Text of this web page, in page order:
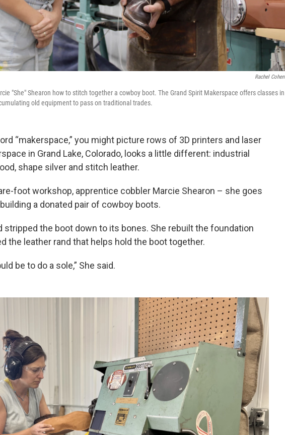
Rachel Cohen
"She" Shearon how to stitch together a cowboy boot. The Grand Spirit Makerspace offers classes in
old equipment to pass on traditional trades.
“makerspace,” you might picture rows of 3D printers and laser
in Grand Lake, Colorado, looks a little different: industrial
shape silver and stitch leather.
foot workshop, apprentice cobbler Marcie Shearon – she goes
a donated pair of cowboy boots.
stripped the boot down to its bones. She rebuilt the foundation
the leather rand that helps hold the boot together.
be to do a sole,” She said.